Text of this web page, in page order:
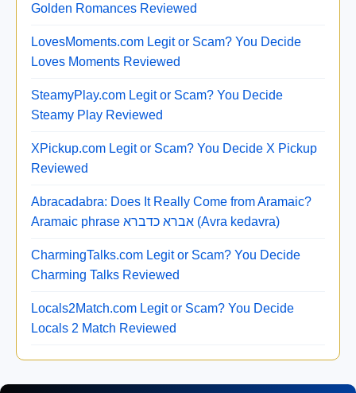
Golden Romances Reviewed
LovesMoments.com Legit or Scam? You Decide
Loves Moments Reviewed
SteamyPlay.com Legit or Scam? You Decide
Steamy Play Reviewed
XPickup.com Legit or Scam? You Decide X Pickup
Reviewed
Abracadabra: Does It Really Come from Aramaic?
Aramaic phrase אברא כדברא (Avra kedavra)
CharmingTalks.com Legit or Scam? You Decide
Charming Talks Reviewed
Locals2Match.com Legit or Scam? You Decide
Locals 2 Match Reviewed